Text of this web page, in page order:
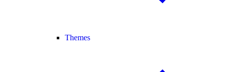
Themes